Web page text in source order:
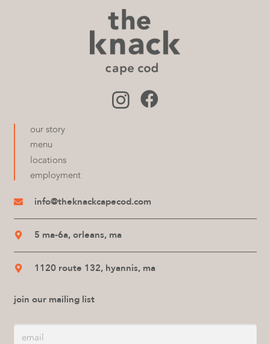
our story
menu
locations
employment
info@theknackcapecod.com
5 ma-6a, orleans, ma
1120 route 132, hyannis, ma
join our mailing list
Email